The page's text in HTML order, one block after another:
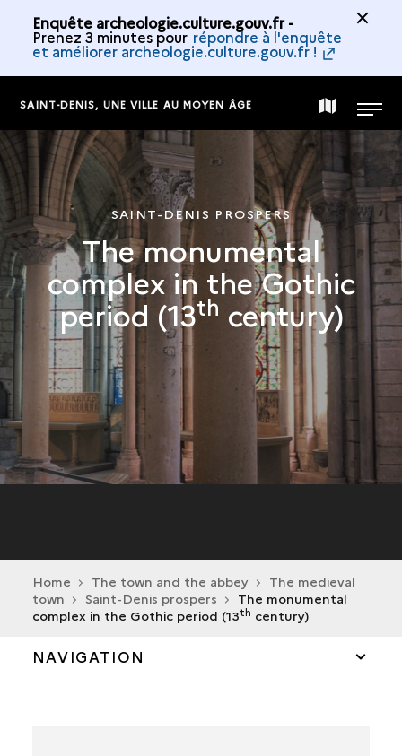
Enquête archeologie.culture.gouv.fr -
Prenez 3 minutes pour répondre à l'enquête
et améliorer archeologie.culture.gouv.fr !
SAINT-DENIS, UNE VILLE AU MOYEN ÂGE MAP
OF
THE
COLLECTION
MENU
SAINT-DENIS PROSPERS
The monumental
complex in the Gothic
period (13th century)
Home The town and the abbey
The medieval
town
Saint-Denis prospers
The monumental
complex in the Gothic period (13th century)
NAVIGATION